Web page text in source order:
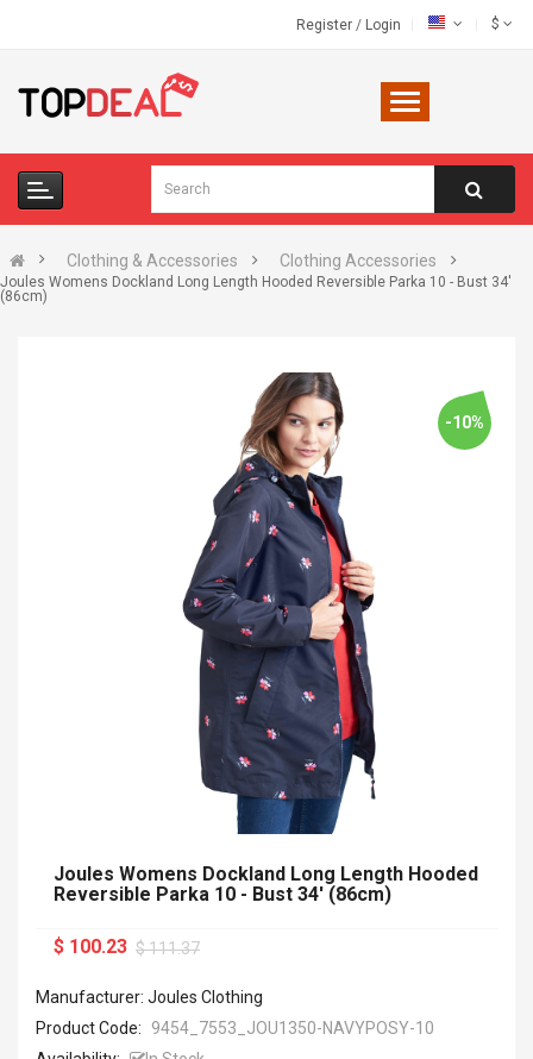
Register / Login $
Clothing & Accessories Clothing Accessories
Joules Womens Dockland Long Length Hooded Reversible Parka 10 - Bust 34'
(86cm)
-10%
Joules Womens Dockland Long Length Hooded
Reversible Parka 10 - Bust 34' (86cm)
$ 100.23 $ 111.37
Manufacturer: Joules Clothing
Product Code:
9454_7553_JOU1350-NAVYPOSY-10